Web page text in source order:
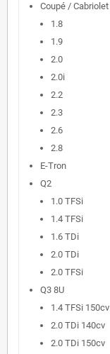
Coupé / Cabriolet
1.8
1.9
2.0
2.0i
2.2
2.3
2.6
2.8
E-Tron
Q2
1.0 TFSi
1.4 TFSi
1.6 TDi
2.0 TDi
2.0 TFSi
Q3 8U
1.4 TFSi 150cv
2.0 TDi 140cv
2.0 TDi 150cv